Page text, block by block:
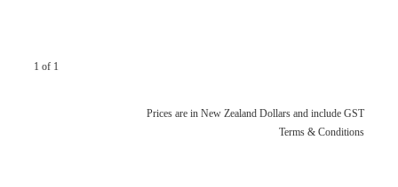
Subscribe
1 of 1
Prices are in New Zealand Dollars and include GST
Terms & Conditions